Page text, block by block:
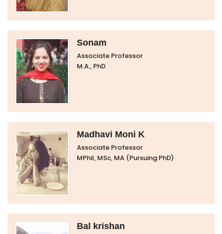
Sonam
Associate Professor
M.A., PhD
Madhavi Moni K
Associate Professor
MPhil, MSc, MA (Pursuing PhD)
Bal krishan